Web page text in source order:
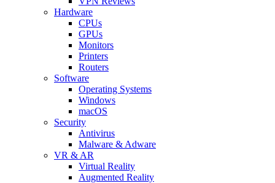
Hardware
CPUs
GPUs
Monitors
Printers
Routers
Software
Operating Systems
Windows
macOS
Security
Antivirus
Malware & Adware
VR & AR
Virtual Reality
Augmented Reality